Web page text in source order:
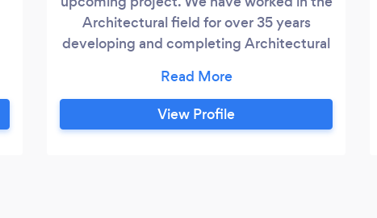
Architectural field for over 35 years
developing and completing Architectural
to serve a wide array of clients including,
but not limited to, Residential Developers,
Commercial Corporations, Educational
View Profile